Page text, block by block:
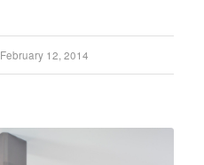
February 12, 2014